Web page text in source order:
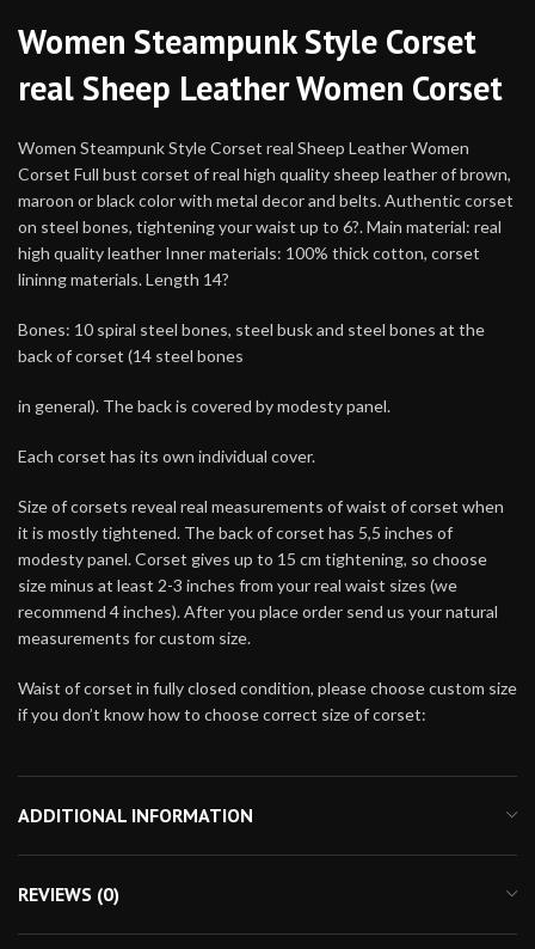
Women Steampunk Style Corset
real Sheep Leather Women Corset
Women Steampunk Style Corset real Sheep Leather Women
Corset Full bust corset of real high quality sheep leather of brown,
maroon or black color with metal decor and belts. Authentic corset
on steel bones, tightening your waist up to 6?. Main material: real
high quality leather Inner materials: 100% thick cotton, corset
lininng materials. Length 14?
Bones: 10 spiral steel bones, steel busk and steel bones at the
back of corset (14 steel bones
in general). The back is covered by modesty panel.
Each corset has its own individual cover.
Size of corsets reveal real measurements of waist of corset when
it is mostly tightened. The back of corset has 5,5 inches of
modesty panel. Corset gives up to 15 cm tightening, so choose
size minus at least 2-3 inches from your real waist sizes (we
recommend 4 inches). After you place order send us your natural
measurements for custom size.
Waist of corset in fully closed condition, please choose custom size
if you don’t know how to choose correct size of corset:
ADDITIONAL INFORMATION
REVIEWS (0)